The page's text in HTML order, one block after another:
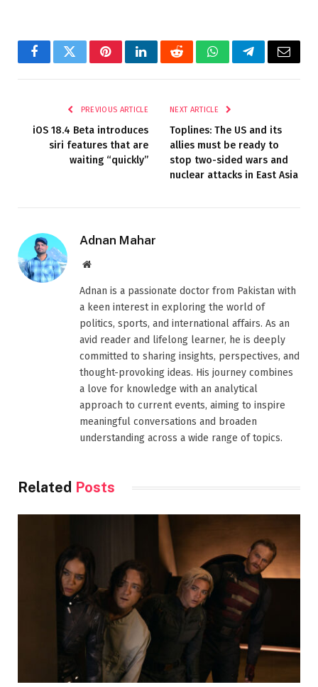
FacebookTwitterPinterestLinkedInRedditWhatsAppTelegramEmail
PREVIOUS ARTICLE
iOS 18.4 Beta introduces
siri features that are
waiting “quickly”
NEXT ARTICLE
Toplines: The US and its
allies must be ready to
stop two-sided wars and
nuclear attacks in East Asia
Adnan Mahar
Website
Adnan is a passionate doctor from Pakistan with
a keen interest in exploring the world of
politics, sports, and international affairs. As an
avid reader and lifelong learner, he is deeply
committed to sharing insights, perspectives, and
thought-provoking ideas. His journey combines
a love for knowledge with an analytical
approach to current events, aiming to inspire
meaningful conversations and broaden
understanding across a wide range of topics.
Related Posts